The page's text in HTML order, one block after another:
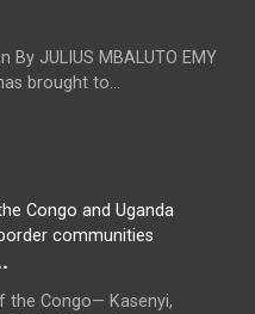
By JULIUS MBALUTO EMY
brought to...
the Congo— Kasenyi,